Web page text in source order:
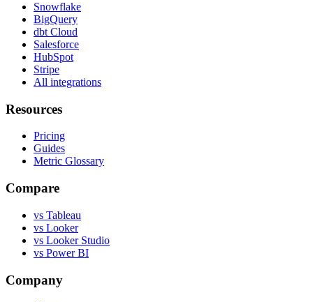
Snowflake
BigQuery
dbt Cloud
Salesforce
HubSpot
Stripe
All integrations
Resources
Pricing
Guides
Metric Glossary
Compare
vs Tableau
vs Looker
vs Looker Studio
vs Power BI
Company